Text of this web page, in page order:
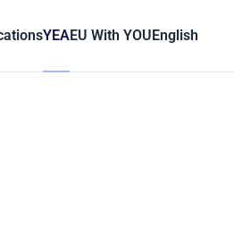
YEAEU With YOUEnglish